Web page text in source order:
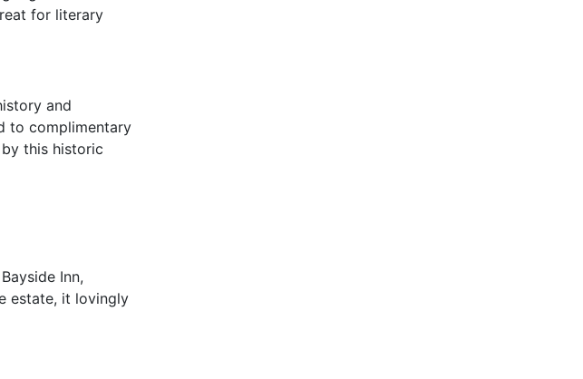
for literary
and
to complimentary
this historic
Inn,
estate, it lovingly